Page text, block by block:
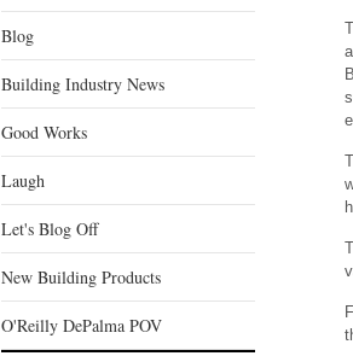
Blog
Building Industry News
Good Works
Laugh
Let's Blog Off
New Building Products
O'Reilly DePalma POV